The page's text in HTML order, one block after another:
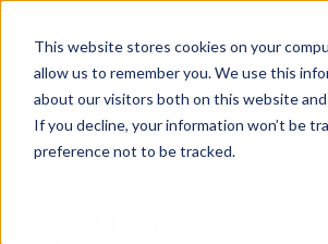
This website stores cookies on your
allow us to remember you. We use this
about our visitors both on this website
If you decline, your information won’t be
preference not to be tracked.